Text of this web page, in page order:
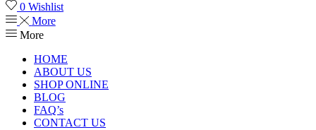
0 Wishlist
More
More
HOME
ABOUT US
SHOP ONLINE
BLOG
FAQ’s
CONTACT US